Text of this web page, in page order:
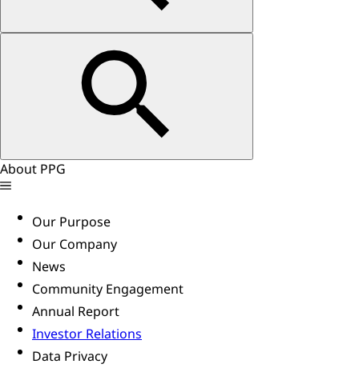
About PPG
Our Purpose
Our Company
News
Community Engagement
Annual Report
Investor Relations
Data Privacy